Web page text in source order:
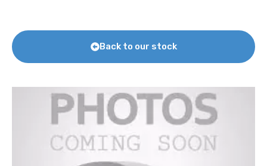
Back to our stock